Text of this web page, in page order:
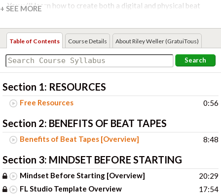
You will learn how to create both a digital and physical beat
music on streaming platforms like Spotify, and create effective
artwork to give your brand a high-quality image.
Course Includes:
26 Video Lessons
Table of Contents Course Details About Riley Weller (GratuiTous)
Search
Section 1: RESOURCES
Free Resources 0:56
Section 2: BENEFITS OF BEAT TAPES
Benefits of Beat Tapes [Overview] 8:48
Section 3: MINDSET BEFORE STARTING
Mindset Before Starting [Overview]
20:29
FL Studio Template Overview
17:54